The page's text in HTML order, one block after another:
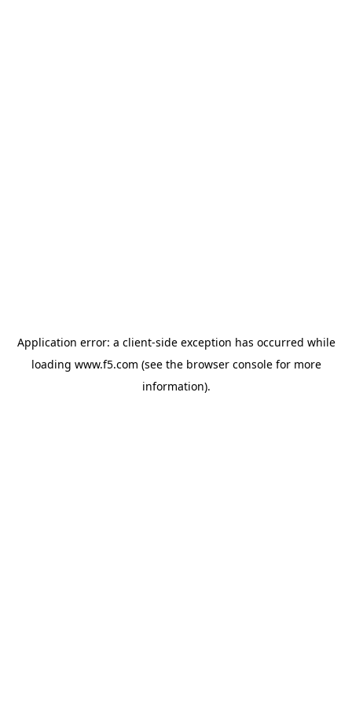
Application error: a client-side exception has occurred while
loading www.f5.com (see the browser consolefor more
information).